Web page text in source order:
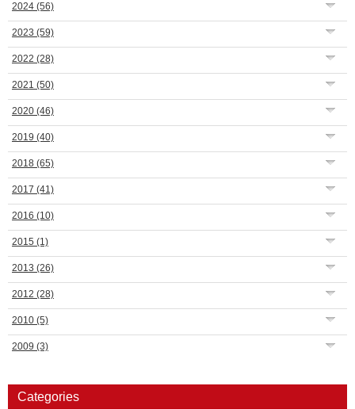
2024 (56)
2023 (59)
2022 (28)
2021 (50)
2020 (46)
2019 (40)
2018 (65)
2017 (41)
2016 (10)
2015 (1)
2013 (26)
2012 (28)
2010 (5)
2009 (3)
Categories